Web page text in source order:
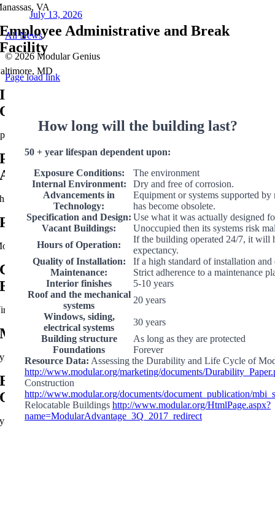
VA
Employee Administrative and Break
Facility
MD
Industrial Steel Fabricators Modular
Office
PA
Public Transportation Modular
Administration Office
PA
Prefabricated Interagency Fire Center
UT
City of Virginia Beach Public Works
Building
Beach, VA
Modular Fire Station Support Buildings
Air Force Base, FL
Energy Corporation Relocatable Modular
Offices
TN
July 13, 2026
All News
© 2026 Modular Genius
Page load link
How long will the building last?
50 + year lifespan dependent upon:
Exposure Conditions:
The environment
Internal Environment:
Dry and free of corrosion.
Advancements in
Technology:
Equipment or systems supported
has become obsolete.
Specification and Design: Use what it was actually designed
Vacant Buildings:
Unoccupied then its systems risk
Hours of Operation:
If the building operated 24/7, it will
expectancy.
Quality of Installation:
If a high standard of installation
Maintenance:
Strict adherence to a maintenance
Interior finishes
5-10 years
Roof and the mechanical
systems
20 years
Windows, siding,
electrical systems
30 years
Building structure
As long as they are protected
Foundations
Forever
Resource Data: Assessing the Durability and Life Cycle of
http://www.modular.org/marketing/documents/
Construction
http://www.modular.org/documents/document_publication/
Relocatable Buildings http://www.modular.org/HtmlPage.aspx?
name=ModularAdvantage_3Q_2017_redirect